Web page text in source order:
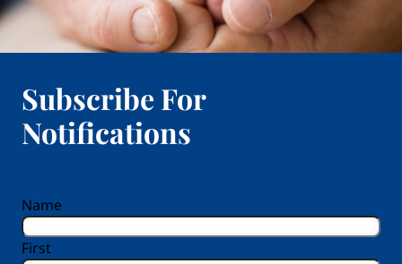
Subscribe For
Notifications
Name
First